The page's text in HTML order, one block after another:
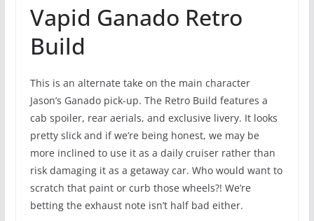
Vapid Ganado Retro
Build
This is an alternate take on the main character
Jason’s Ganado pick-up. The Retro Build features a
cab spoiler, rear aerials, and exclusive livery. It looks
pretty slick and if we’re being honest, we may be
more inclined to use it as a daily cruiser rather than
risk damaging it as a getaway car. Who would want to
scratch that paint or curb those wheels?! We’re
betting the exhaust note isn’t half bad either.